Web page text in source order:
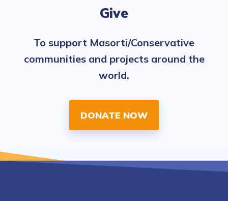
Give
To support Masorti/Conservative
communities and projects around the
world.
DONATE NOW